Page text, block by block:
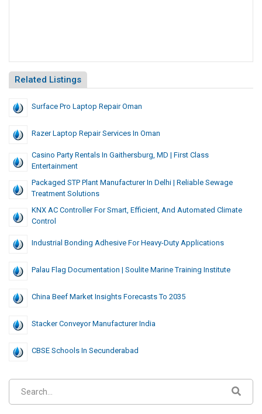
Related Listings
Surface Pro Laptop Repair Oman
Razer Laptop Repair Services In Oman
Casino Party Rentals In Gaithersburg, MD | First Class
Entertainment
Packaged STP Plant Manufacturer In Delhi | Reliable Sewage
Treatment Solutions
KNX AC Controller For Smart, Efficient, And Automated Climate
Control
Industrial Bonding Adhesive For Heavy-Duty Applications
Palau Flag Documentation | Soulite Marine Training Institute
China Beef Market Insights Forecasts To 2035
Stacker Conveyor Manufacturer India
CBSE Schools In Secunderabad